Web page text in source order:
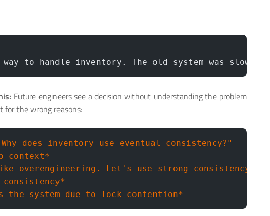
way to handle inventory. The old system was slow.
Future engineers see a decision without understanding the problem
for the wrong reasons:
does inventory use eventual consistency?"
context*
overengineering. Let's use strong consistency."
the system due to lock contention*